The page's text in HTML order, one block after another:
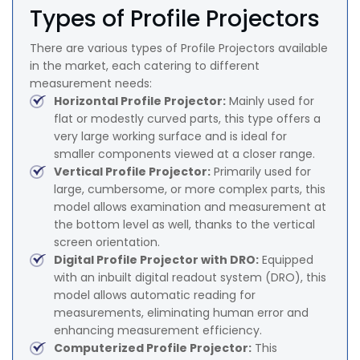
Types of Profile Projectors
There are various types of Profile Projectors available
in the market, each catering to different
measurement needs:
Horizontal Profile Projector: Mainly used for
flat or modestly curved parts, this type offers a
very large working surface and is ideal for
smaller components viewed at a closer range.
Vertical Profile Projector: Primarily used for
large, cumbersome, or more complex parts, this
model allows examination and measurement at
the bottom level as well, thanks to the vertical
screen orientation.
Digital Profile Projector with DRO: Equipped
with an inbuilt digital readout system (DRO), this
model allows automatic reading for
measurements, eliminating human error and
enhancing measurement efficiency.
Computerized Profile Projector: This